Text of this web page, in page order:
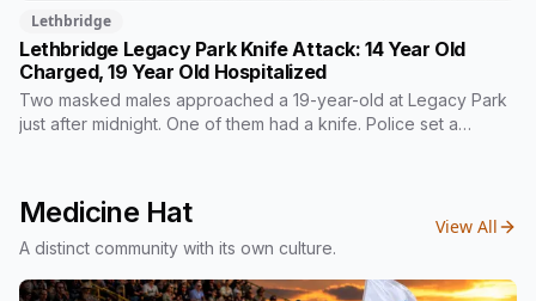
Lethbridge
Lethbridge Legacy Park Knife Attack: 14 Year Old
Charged, 19 Year Old Hospitalized
Two masked males approached a 19-year-old at Legacy Park
just after midnight. One of them had a knife. Police set a
Medicine Hat
A distinct community with its own culture.
View All